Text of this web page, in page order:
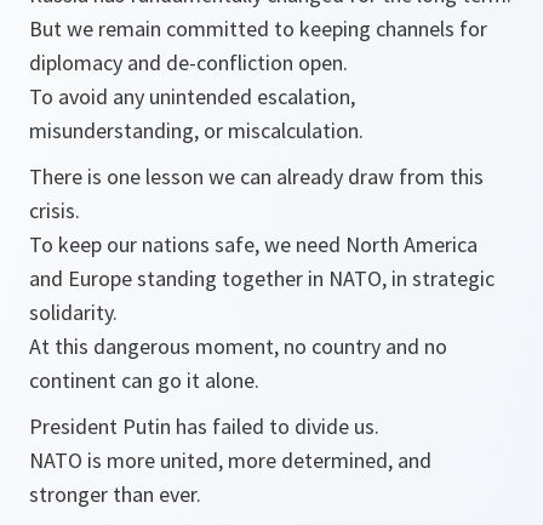
But we remain committed to keeping channels for
diplomacy and de-confliction open.
To avoid any unintended escalation,
misunderstanding, or miscalculation.
There is one lesson we can already draw from this
crisis.
To keep our nations safe, we need North America
and Europe standing together in NATO, in strategic
solidarity.
At this dangerous moment, no country and no
continent can go it alone.
President Putin has failed to divide us.
NATO is more united, more determined, and
stronger than ever.